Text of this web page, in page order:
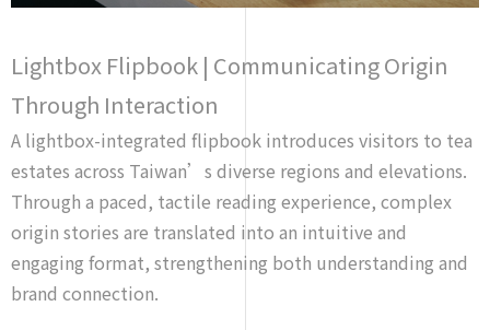
Lightbox Flipbook | Communicating Origin
Through Interaction
A lightbox-integrated flipbook introduces visitors to tea
estates across Taiwan’s diverse regions and elevations.
Through a paced, tactile reading experience, complex
origin stories are translated into an intuitive and
engaging format, strengthening both understanding and
brand connection.